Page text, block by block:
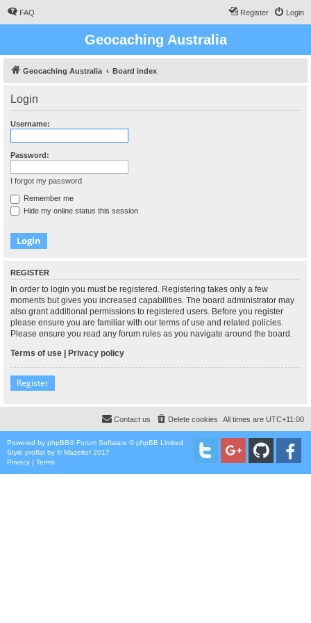
FAQ Login
Register
Geocaching Australia
Geocaching Australia Board index
Login
Username:
Password:
I forgot my password
Remember me
Hide my online status this session
REGISTER
In order to login you must be registered. Registering takes only a few
moments but gives you increased capabilities. The board administrator may
also grant additional permissions to registered users. Before you register
please ensure you are familiar with our terms of use and related policies.
Please ensure you read any forum rules as you navigate around the board.
Terms of use | Privacy policy
Register
All times are UTC+11:00
Delete cookies
Contact us
Powered by phpBB® Forum Software © phpBB Limited
Style proflat by ©Mazeltof 2017
Privacy | Terms